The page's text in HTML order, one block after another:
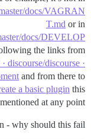
docs/VAGRAN
T.md or in
docs/DEVELOP
the links from
discourse ·
and from there to
a basic plugin this
at any point.
- why should this fail?